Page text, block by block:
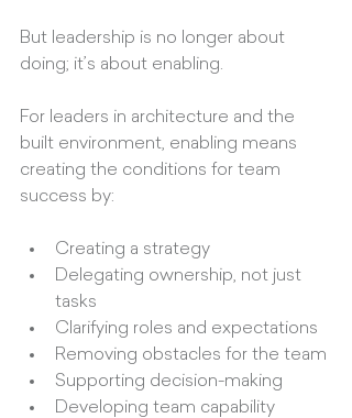
But leadership is no longer about
doing; it’s about enabling.
For leaders in architecture and the
built environment, enabling means
creating the conditions for team
success by:
Creating a strategy
Delegating ownership, not just
tasks
Clarifying roles and expectations
Removing obstacles for the team
Supporting decision-making
Developing team capability